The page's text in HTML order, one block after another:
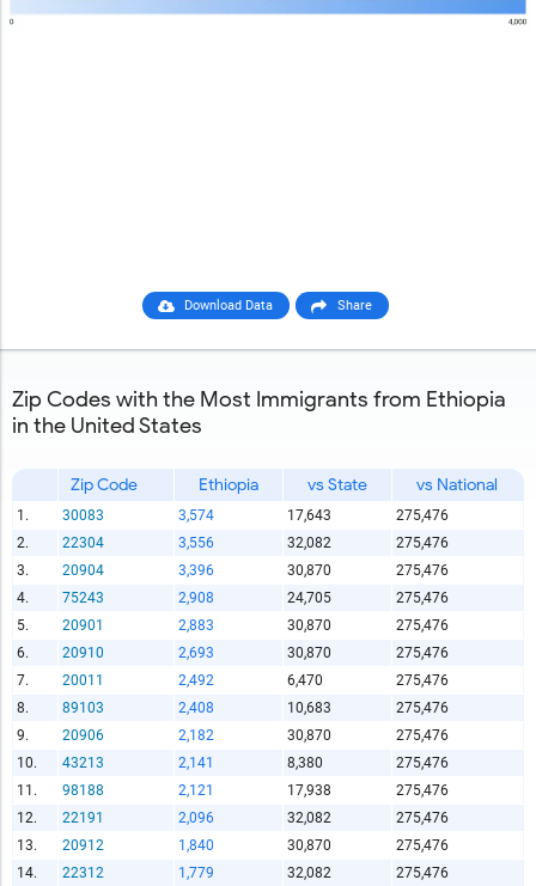
Download Data Share
Zip Codes with the Most Immigrants from Ethiopia
in the United States
Zip Code Ethiopia vs State vs National
1. 30083 3,574 17,643
275,476
2.
22304 3,556 32,082
275,476
3.
20904 3,396 30,870
275,476
4.
75243 2,908 24,705
275,476
5.
20901 2,883 30,870
275,476
6.
20910 2,693 30,870
275,476
7.
20011 2,492 6,470
275,476
8.
89103 2,408 10,683
275,476
9.
20906 2,182 30,870
275,476
10.
43213 2,141 8,380
275,476
11.
98188 2,121 17,938
275,476
12.
22191 2,096 32,082
275,476
13.
20912 1,840 30,870
275,476
14.
22312 1,779 32,082
275,476